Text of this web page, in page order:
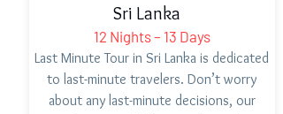
Sri Lanka
12 Nights – 13 Days
Last Minute Tour in Sri Lanka is dedicated
to last-minute travelers. Don’t worry
about any last-minute decisions, our